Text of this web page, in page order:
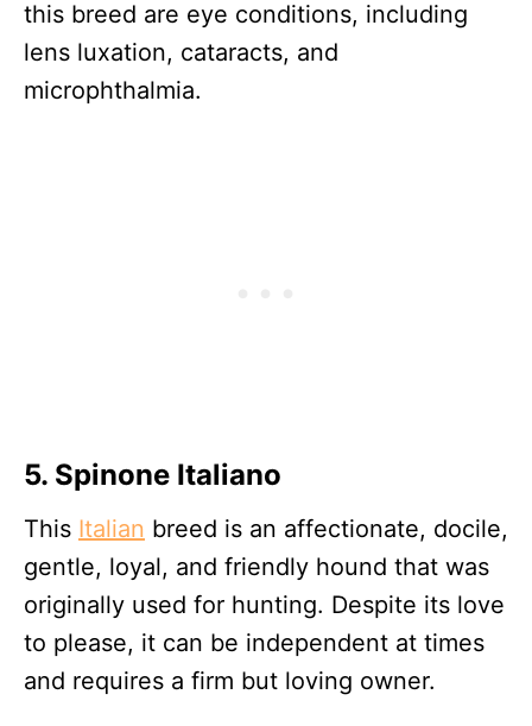
this breed are eye conditions, including
lens luxation, cataracts, and
microphthalmia.
5. Spinone Italiano
This Italian breed is an affectionate, docile,
gentle, loyal, and friendly hound that was
originally used for hunting. Despite its love
to please, it can be independent at times
and requires a firm but loving owner.